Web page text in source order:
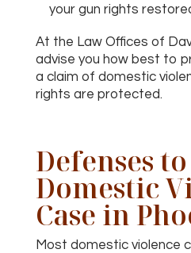
your gun rights
At the Law Offices of
advise you how best to
a claim of domestic
rights are protected.
Defenses
Domestic
Case in
Most domestic violence